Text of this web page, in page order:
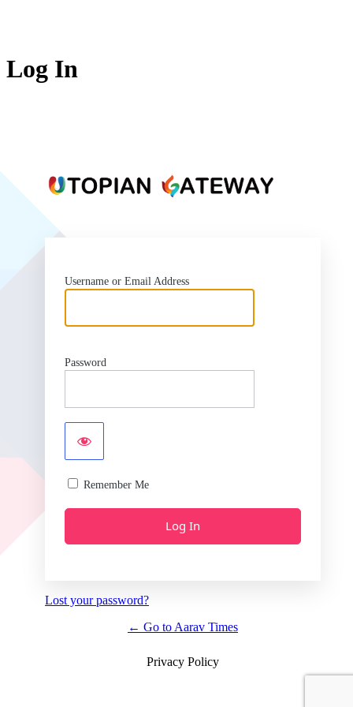
Log In
Username or Email Address
Password
Remember Me
Lost your password?
← Go to Aarav Times
Privacy Policy